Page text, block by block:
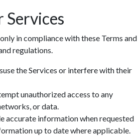
Services
in compliance with these Terms and
regulations.
the Services or interfere with their
unauthorized access to any
or data.
accurate information when requested
up to date where applicable.